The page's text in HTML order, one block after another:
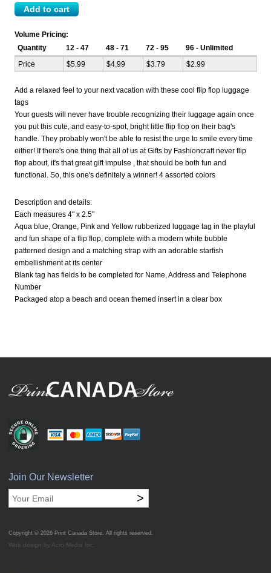
Volume Pricing:
Quantity
12 - 47 48 - 71 72 - 95
96 - Unlimited
Price
$5.99 $4.99 $3.79 $2.99
Add a relaxed feel to your next vacation with these cool flip flop luggage
tags
Your guests will never have trouble recognizing their luggage again once
you put this cute, and easy-to-spot, bright little flip flop on their bag's
handle. They probably won't be able to resist the urge to smile every time
either! If there's one thing that all of us at Gifts by Fashioncraft never flip
flop about, it's that great gift impulse , that should be both fun and
functional. So, this one's definitely a winner! 4 assorted colors
Description and details:
Each measures 4" x 2.5"
Aqua blue, Orange, Pink and Yellow rubberized luggage tag in the playful
and fun shape of a flip flop, complete with a modern white bubble
patterned design and a matching strap with an adorable starfish
embellishment at its center
Blank tag has fields to be completed for Name, Address and Telephone
Number
Packaged atop a beach and ocean themed insert in a clear box
Join Our Newsletter
>
Copyright © 2026 Print Canada Store. All rights reserved.
Web design by Acro Media Inc.